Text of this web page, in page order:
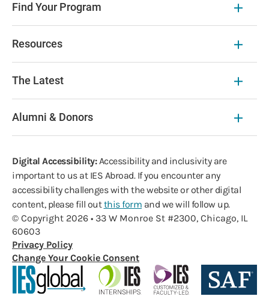
Find Your Program
Resources
The Latest
Alumni & Donors
Digital Accessibility:Accessibility and inclusivity are
important to us at IES Abroad. If you encounter any
accessibility challenges with the website or other digital
content, please fill outthis form and we will follow up.
© Copyright 2026 • 33 W Monroe St #2300, Chicago, IL
60603
Privacy Policy
Change Your Cookie Consent